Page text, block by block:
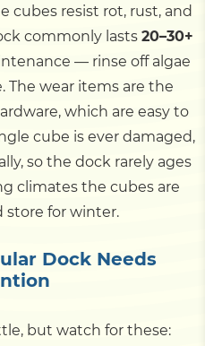
cubes resist rot, rust, and
commonly lasts 20–30+
— rinse off algae
The wear items are the
which are easy to
cube is ever damaged,
so the dock rarely ages
climates the cubes are
store for winter.
Dock Needs
but watch for these: